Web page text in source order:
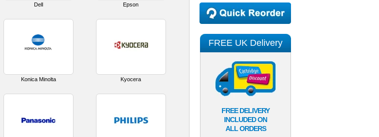
Dell Epson
Konica Minolta Kyocera
FREE UK Delivery
FREE DELIVERY
INCLUDED ON
ALL ORDERS